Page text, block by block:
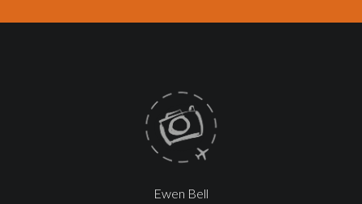
Ewen Bell